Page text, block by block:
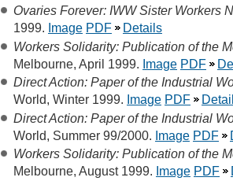
Ovaries Forever: IWW Sister Workers
1999. Image PDF
Details
Workers Solidarity: Publication of the
Melbourne, April 1999. Image PDF
Direct Action: Paper of the Industrial
World, Winter 1999. Image PDF
Direct Action: Paper of the Industrial
World, Summer 99/2000. Image PDF
Workers Solidarity: Publication of the
Melbourne, August 1999. Image PDF